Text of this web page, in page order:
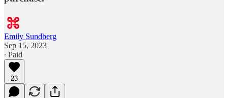
Emily Sundberg
Sep 15, 2023
∙ Paid
23